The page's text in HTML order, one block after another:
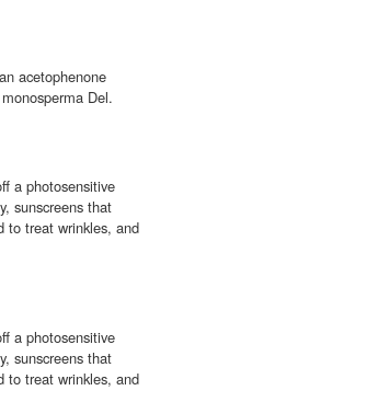
acetophenone
Del.
a photosensitive
sunscreens that
to treat wrinkles, and
a photosensitive
sunscreens that
to treat wrinkles, and